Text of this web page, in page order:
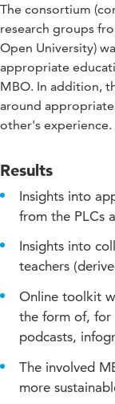
The consortium
research groups
Open University)
appropriate
MBO. In addition,
around
other's experience.
Results
Insights into
from the PLCs
Insights into
teachers
Online toolkit
the form of, for
podcasts,
The involved
more